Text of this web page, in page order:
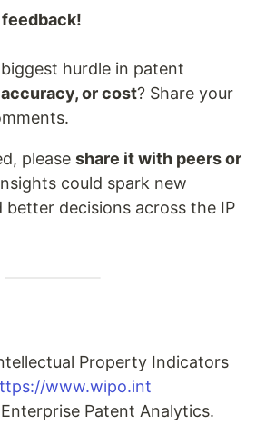
feedback!
biggest hurdle in patent
or cost? Share your
please share it with peers or
could spark new
better decisions across the IP
Property Indicators
www.wipo.int
Patent Analytics.